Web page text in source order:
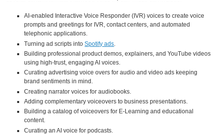
AI-enabled Interactive Voice Responder (IVR) voices to create voice
prompts and greetings for IVR, contact centers, and automated
telephonic applications.
Turning ad scripts intoSpotify ads
Building professional product demos, explainers, and YouTube videos
using high-trust, engaging AI voices.
Curating advertising voice overs for audio and video ads keeping
brand sentiments in mind.
Creating narrator voices for audiobooks.
Adding complementary voiceovers to business presentations.
Building a catalog of voiceovers for E-Learning and educational
content.
Curating an AI voice for podcasts.